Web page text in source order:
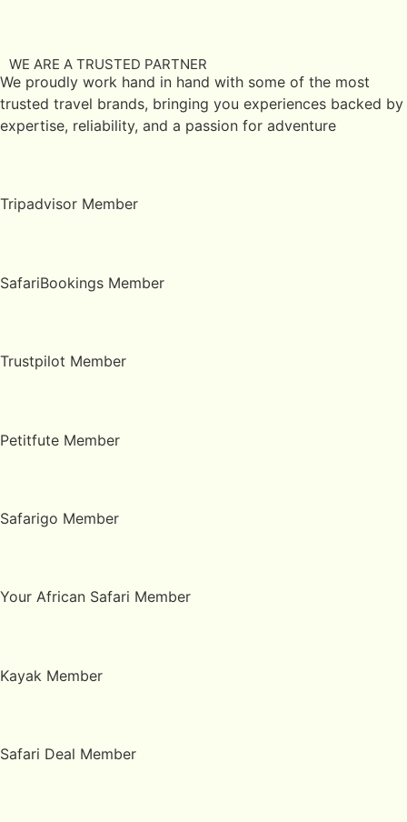
WE ARE A TRUSTED PARTNER
We proudly work hand in hand with some of the most
trusted travel brands, bringing you experiences backed by
expertise, reliability, and a passion for adventure
Tripadvisor Member
SafariBookings Member
Trustpilot Member
Petitfute Member
Safarigo Member
Your African Safari Member
Kayak Member
Safari Deal Member